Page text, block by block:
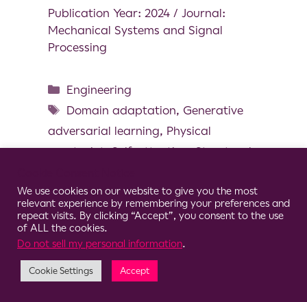
Publication Year: 2024 / Journal:
Mechanical Systems and Signal
Processing
Engineering
Domain adaptation, Generative
adversarial learning, Physical
constraint,Self-attention,Structural
© 2026 Clario
We use cookies on our website to give you the most
relevant experience by remembering your preferences and
repeat visits. By clicking “Accept”, you consent to the use
of ALL the cookies.
Do not sell my personal information.
Cookie Settings Accept